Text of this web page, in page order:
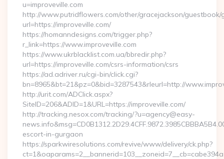
u=improveville.com
http://www.putridflowers.com/other/gracejackson/guestbook/
url=https://improveville.com/
https://homanndesigns.com/trigger.php?
r_link=https://www.improveville.com
https://www.ukrblacklist.com.ua/bbredir.php?
url=https://improveville.com/csrs-information/csrs
https://ad.adriver.ru/cgi-bin/click.cgi?
bn=8965&bt=21&pz=0&bid=3287543&rleurl=http://
http://urit.com/ADClick.aspx?
SiteID=206&ADID=1&URL=https://improveville.com/
http://tracking.nesox.com/tracking/?u=agency@easy-
escort-in-gurgaon
https://sparkwiresolutions.com/revive/www/delivery/ck.php?